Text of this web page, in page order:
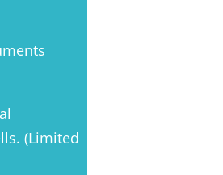
(Limited